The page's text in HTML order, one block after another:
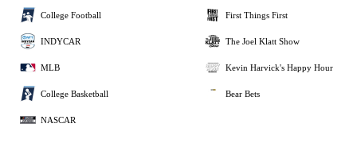
College Football
INDYCAR
MLB
College Basketball
NASCAR
First Things First
The Joel Klatt Show
Kevin Harvick's Happy Hour
Bear Bets